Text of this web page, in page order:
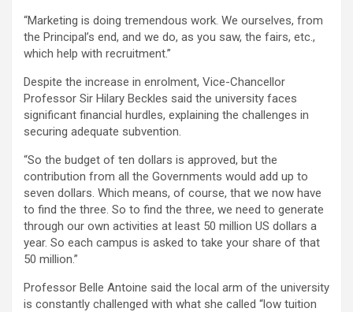
“Marketing is doing tremendous work. We ourselves, from
the Principal’s end, and we do, as you saw, the fairs, etc.,
which help with recruitment.”
Despite the increase in enrolment, Vice-Chancellor
Professor Sir Hilary Beckles said the university faces
significant financial hurdles, explaining the challenges in
securing adequate subvention.
“So the budget of ten dollars is approved, but the
contribution from all the Governments would add up to
seven dollars. Which means, of course, that we now have
to find the three. So to find the three, we need to generate
through our own activities at least 50 million US dollars a
year. So each campus is asked to take your share of that
50 million.”
Professor Belle Antoine said the local arm of the university
is constantly challenged with what she called “low tuition